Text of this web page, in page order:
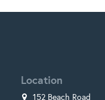
Location
152 Beach Road